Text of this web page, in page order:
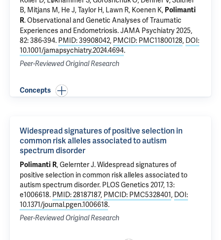
B, Mitjans M, He J,Taylor H, Lawn R, Koenen K, Polimanti
R.Observational and Genetic Analyses of Traumatic
Experiences and Endometriosis. JAMA Psychiatry 2025,
82: 386-394. PMID: 39908042, PMCID: PMC11800128, DOI:
10.1001/jamapsychiatry.2024.4694.
Peer-Reviewed Original Research
Concepts
Widespread signatures of positive selection in
common risk alleles associated to autism
spectrum disorder
Polimanti R,Gelernter J.Widespread signatures of
positive selection in common risk alleles associated to
autism spectrum disorder. PLOS Genetics 2017, 13:
e1006618. PMID: 28187187, PMCID: PMC5328401, DOI:
10.1371/journal.pgen.1006618.
Peer-Reviewed Original Research